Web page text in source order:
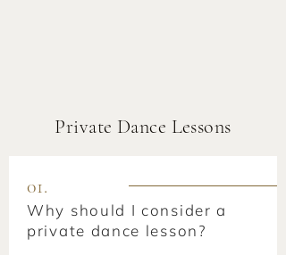
Private Dance Lessons
01.
Why should I consider a
private dance lesson?